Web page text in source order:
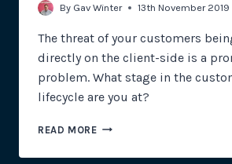
By Gav Winter 13th November 2019
The threat of your customers
directly on the client-side is a
problem. What stage in the
lifecycle are you at?
READ MORETHE
STAGES